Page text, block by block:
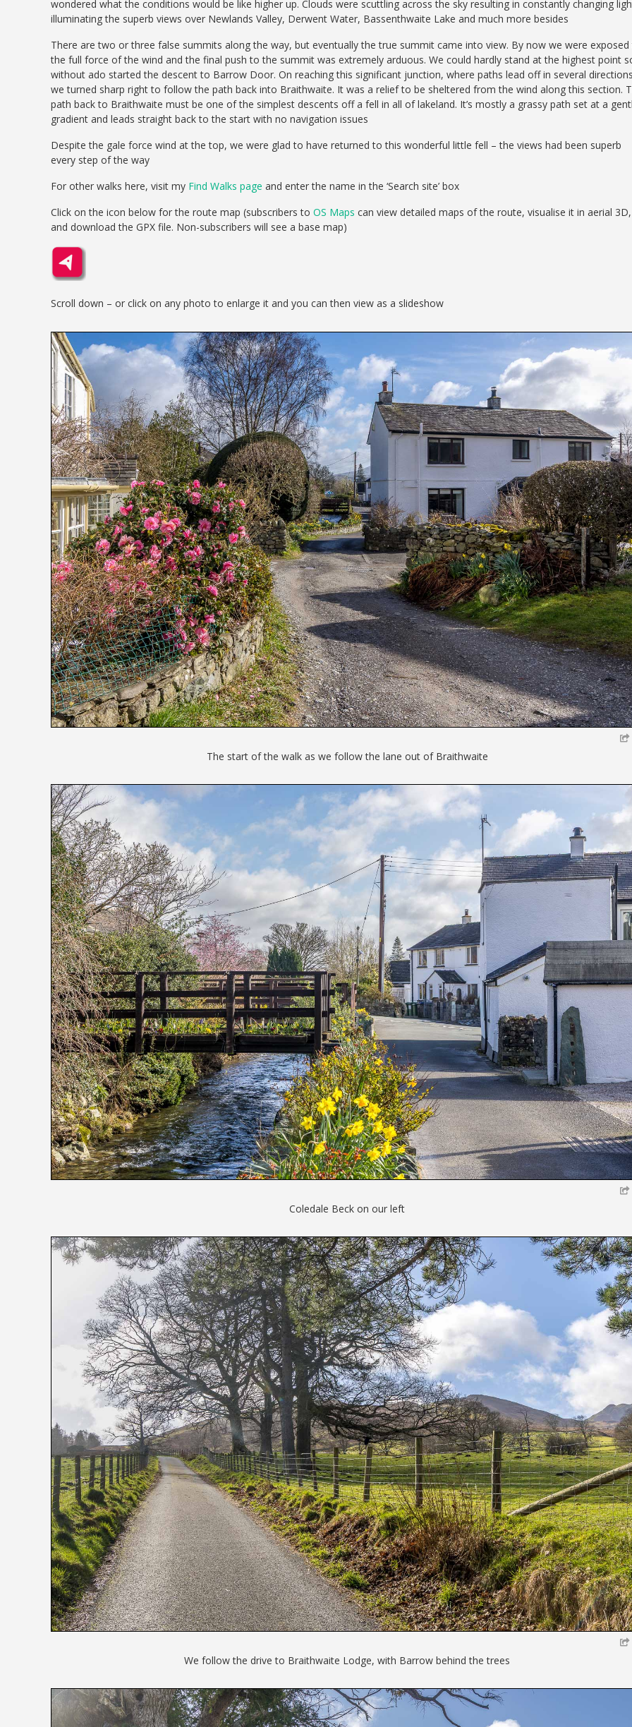
wondered what the conditions would be like higher up. Clouds were scuttling across the sky resulting in constantly changing
illuminating the superb views over Newlands Valley, Derwent Water, Bassenthwaite Lake and much more besides
There are two or three false summits along the way, but eventually the true summit came into view. By now we were exposed
the full force of the wind and the final push to the summit was extremely arduous. We could hardly stand at the highest point
without ado started the descent to Barrow Door. On reaching this significant junction, where paths lead off in several
we turned sharp right to follow the path back into Braithwaite. It was a relief to be sheltered from the wind along this section.
path back to Braithwaite must be one of the simplest descents off a fell in all of lakeland. It’s mostly a grassy path set at a
gradient and leads straight back to the start with no navigation issues
Despite the gale force wind at the top, we were glad to have returned to this wonderful little fell – the views had been superb
every step of the way
For other walks here, visit my Find Walks page and enter the name in the ‘Search site’ box
Click on the icon below for the route map (subscribers to OS Maps can view detailed maps of the route, visualise it in aerial 3D,
and download the GPX file. Non-subscribers will see a base map)
Scroll down – or click on any photo to enlarge it and you can then view as a slideshow
The start of the walk as we follow the lane out of Braithwaite
Coledale Beck on our left
We follow the drive to Braithwaite Lodge, with Barrow behind the trees